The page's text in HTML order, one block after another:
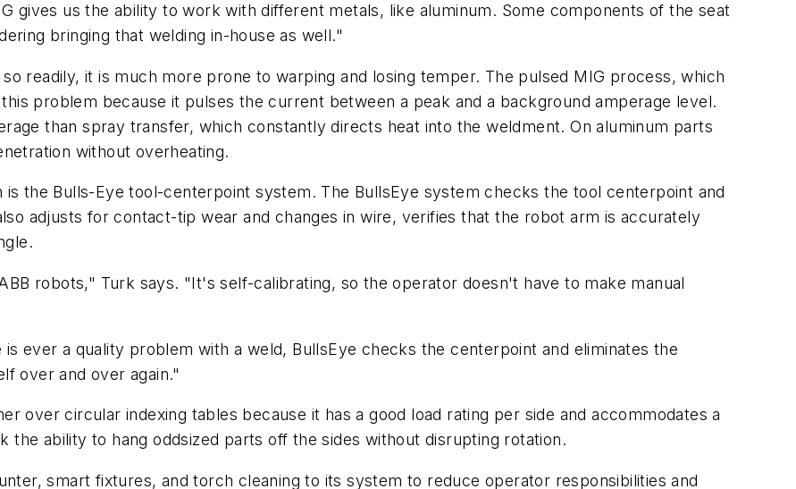
gives us the ability to work with different metals, like aluminum. Some components of the seat
bringing that welding in-house as well."
readily, it is much more prone to warping and losing temper. The pulsed MIG process, which
problem because it pulses the current between a peak and a background amperage level.
than spray transfer, which constantly directs heat into the weldment. On aluminum parts
without overheating.
the Bulls-Eye tool-centerpoint system. The BullsEye system checks the tool centerpoint and
adjusts for contact-tip wear and changes in wire, verifies that the robot arm is accurately
robots," Turk says. "It's self-calibrating, so the operator doesn't have to make manual
ever a quality problem with a weld, BullsEye checks the centerpoint and eliminates the
over and over again."
over circular indexing tables because it has a good load rating per side and accommodates a
the ability to hang oddsized parts off the sides without disrupting rotation.
smart fixtures, and torch cleaning to its system to reduce operator responsibilities and